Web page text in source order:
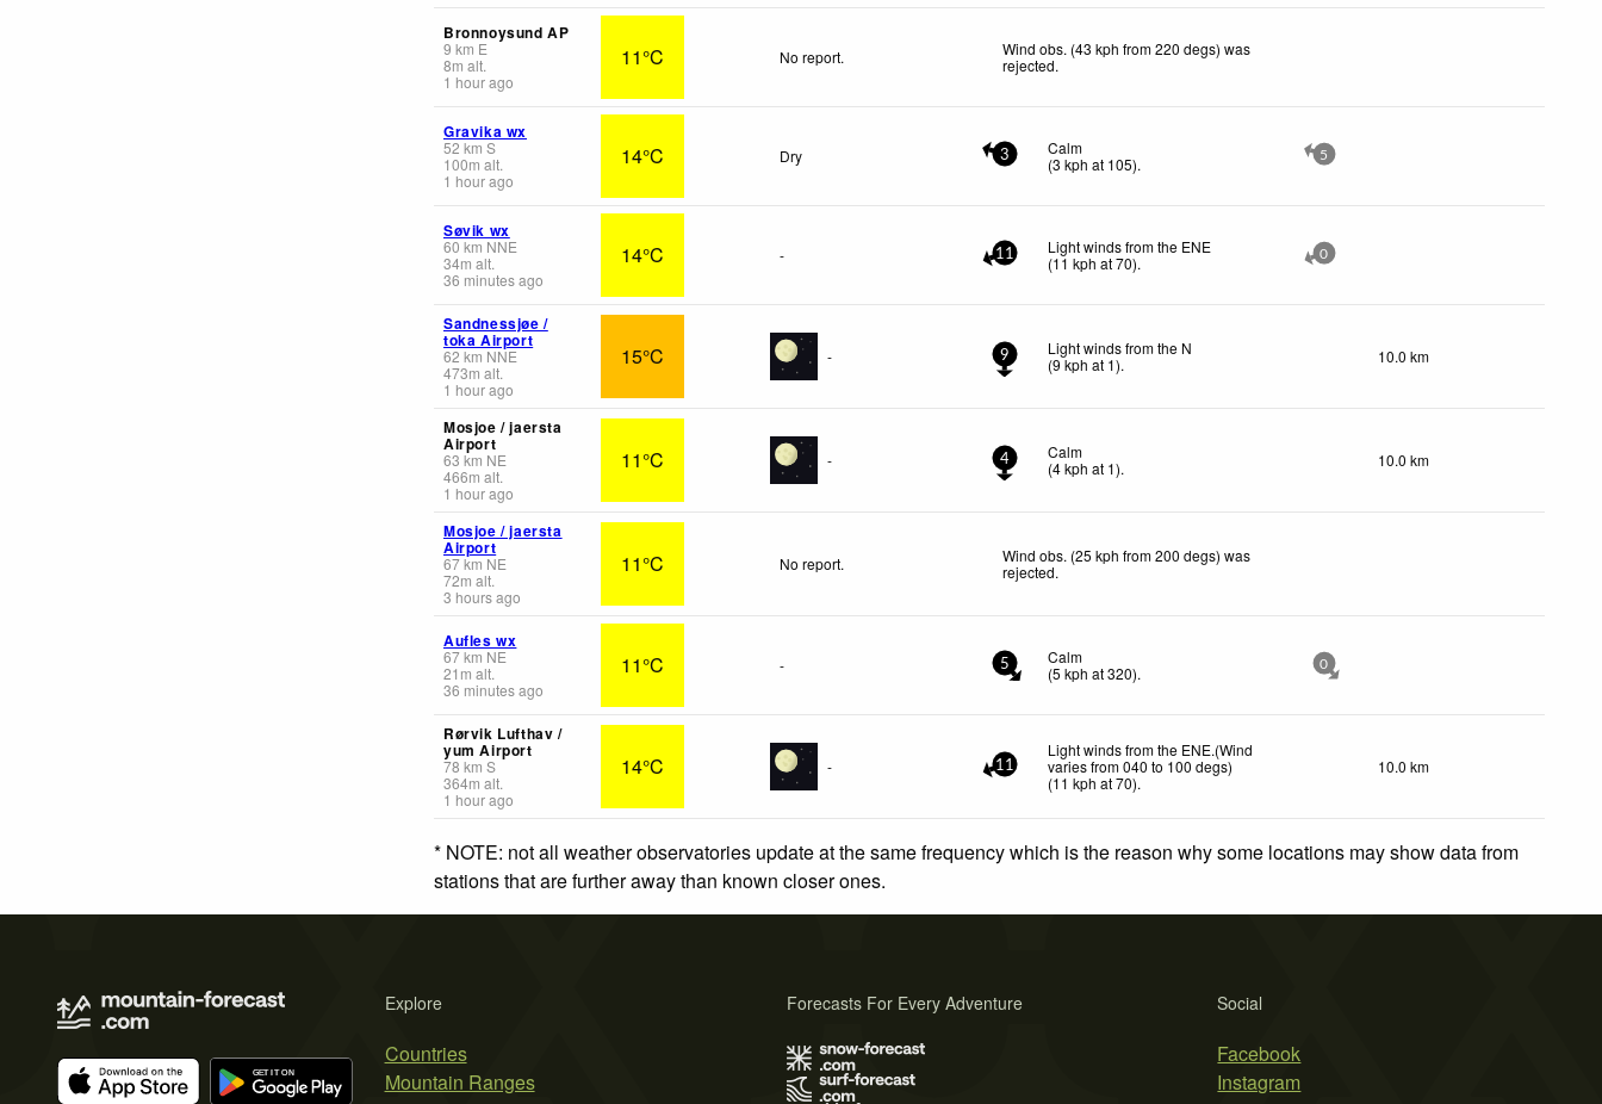
Bronnoysund AP
9 km E
8m alt.
1 hour ago
11°C No report.
Wind obs. (43 kph from 220 degs) was
rejected.
Gravika wx
52 km S
100m alt.
1 hour ago
14°C Dry 3
Calm
(3 kph at 105). 5
Søvik wx
60 km NNE
34m alt.
36 minutes ago
14°C - 11
Light winds from the ENE
(11 kph at 70). 0
Sandnessjøe /
toka Airport
62 km NNE
473m alt.
1 hour ago
15°C - 9
Light winds from the N
(9kph at 1). 10.0 km
Mosjoe / jaersta
Airport
63 km NE
466m alt.
1 hour ago
11°C - 4
Calm
(4kph at 1). 10.0 km
Mosjoe / jaersta
Airport
67km NE
72m alt.
3 hours ago
11°C No report.
Wind obs. (25 kph from 200 degs) was
rejected.
Aufles wx
67km NE
21 m alt.
36 minutes ago
11°C - 5
Calm
(5 kph at 320). 0
Rørvik Lufthav /
yum Airport
78 km S
364m alt.
1 hour ago
14°C - 11
Light winds from the ENE.(Wind
varies from 040 to 100 degs)
(11 kph at 70).
10.0 km
* NOTE: not all weather observatories update at the same frequency which is the reason why some locations may show data from
stations that are further away than known closer ones.
Explore
Countries
Mountain Ranges
Social
Facebook
Instagram
Forecasts For Every Adventure